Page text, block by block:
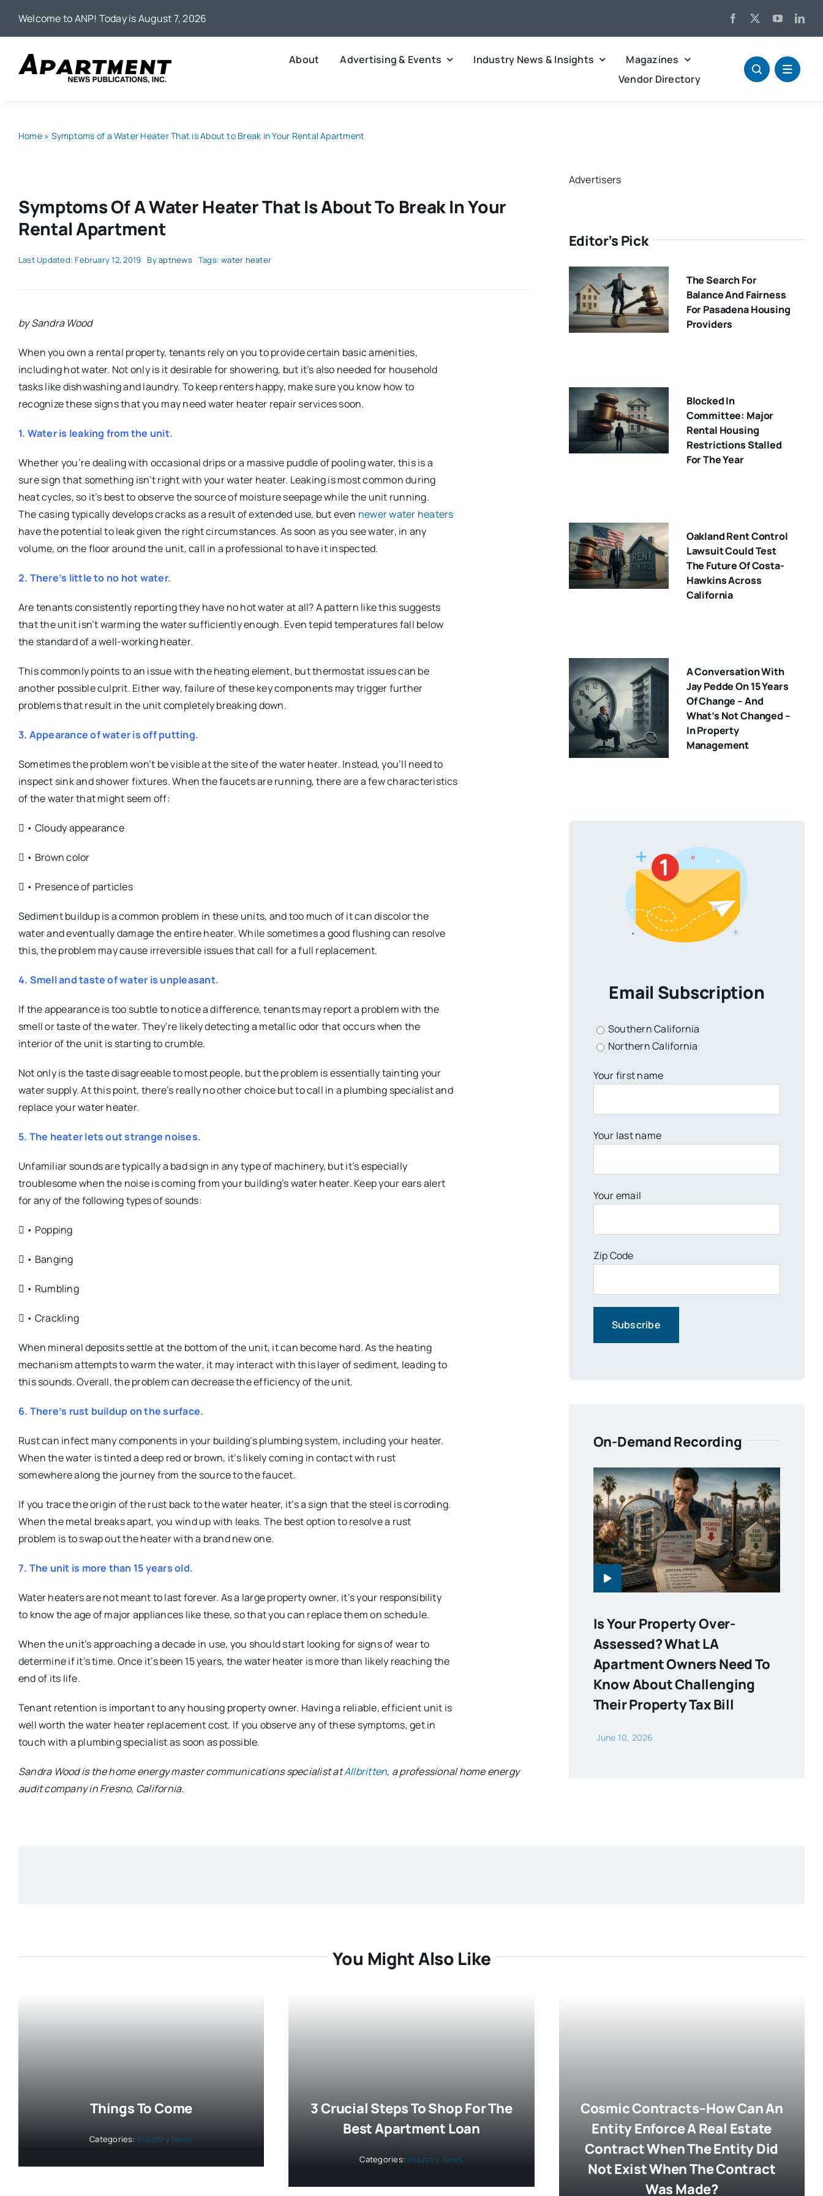
Welcome to ANP! Today is August 7, 2026
About Advertising & Events Industry News & Insights
Magazines
Vendor Directory
Home» Symptoms of a Water Heater That is About to Break in Your Rental Apartment
Symptoms Of A Water Heater That Is About To Break In Your
Rental Apartment
Last Updated: February 12, 2019 Byaptnews Tags:water heater
by Sandra Wood
When you own a rental property, tenants rely on you to provide certain basic amenities,
including hot water. Not only is it desirable for showering, but it’s also needed for household
tasks like dishwashing and laundry. To keep renters happy, make sure you know how to
recognize these signs that you may need water heater repair services soon.
1. Water is leaking from the unit.
Whether you’re dealing with occasional drips or a massive puddle of pooling water, this is a
sure sign that something isn’t right with your water heater. Leaking is most common during
heat cycles, so it’s best to observe the source of moisture seepage while the unit running.
The casing typically develops cracks as a result of extended use, but even newer water heaters
have the potential to leak given the right circumstances. As soon as you see water, in any
volume, on the floor around the unit, call in a professional to have it inspected.
2. There’s little to no hot water.
Are tenants consistently reporting they have no hot water at all? A pattern like this suggests
that the unit isn’t warming the water sufficiently enough. Even tepid temperatures fall below
the standard of a well-working heater.
This commonly points to an issue with the heating element, but thermostat issues can be
another possible culprit. Either way, failure of these key components may trigger further
problems that result in the unit completely breaking down.
3. Appearance of water is off putting.
Sometimes the problem won’t be visible at the site of the water heater. Instead, you’ll need to
inspect sink and shower fixtures. When the faucets are running, there are a few characteristics
of the water that might seem off:
 • Cloudy appearance
 • Brown color
 • Presence of particles
Sediment buildup is a common problem in these units, and too much of it can discolor the
water and eventually damage the entire heater. While sometimes a good flushing can resolve
this, the problem may cause irreversible issues that call for a full replacement.
4. Smell and taste of water is unpleasant.
If the appearance is too subtle to notice a difference, tenants may report a problem with the
smell or taste of the water. They’re likely detecting a metallic odor that occurs when the
interior of the unit is starting to crumble.
Not only is the taste disagreeable to most people, but the problem is essentially tainting your
water supply. At this point, there’s really no other choice but to call in a plumbing specialist and
replace your water heater.
5. The heater lets out strange noises.
Unfamiliar sounds are typically a bad sign in any type of machinery, but it’s especially
troublesome when the noise is coming from your building’s water heater. Keep your ears alert
for any of the following types of sounds:
 • Popping
 • Banging
 • Rumbling
 • Crackling
When mineral deposits settle at the bottom of the unit, it can become hard. As the heating
mechanism attempts to warm the water, it may interact with this layer of sediment, leading to
this sounds. Overall, the problem can decrease the efficiency of the unit.
6. There’s rust buildup on the surface.
Rust can infect many components in your building’s plumbing system, including your heater.
When the water is tinted a deep red or brown, it’s likely coming in contact with rust
somewhere along the journey from the source to the faucet.
If you trace the origin of the rust back to the water heater, it’s a sign that the steel is corroding.
When the metal breaks apart, you wind up with leaks. The best option to resolve a rust
problem is to swap out the heater with a brand new one.
7. The unit is more than 15 years old.
Water heaters are not meant to last forever. As a large property owner, it’s your responsibility
to know the age of major appliances like these, so that you can replace them on schedule.
When the unit’s approaching a decade in use, you should start looking for signs of wear to
determine if it’s time. Once it’s been 15 years, the water heater is more than likely reaching the
end of its life.
Tenant retention is important to any housing property owner. Having a reliable, efficient unit is
well worth the water heater replacement cost. If you observe any of these symptoms, get in
touch with a plumbing specialist as soon as possible.
Sandra Wood is the home energy master communications specialist atAllbritten, a professional home energy
audit company in Fresno, California.
Advertisers
Editor’s Pick
The Search For
Balance And Fairness
For Pasadena Housing
Providers
Blocked In
Committee: Major
Rental Housing
Restrictions Stalled
For The Year
Oakland Rent Control
Lawsuit Could Test
The Future Of Costa-
Hawkins Across
California
A Conversation With
Jay Pedde On 15 Years
Of Change – And
What’s Not Changed –
In Property
Management
Email Subscription
Southern California
Northern California
Your first name
Your last name
Your email
Zip Code
On-Demand Recording
Is Your Property Over-
Assessed? What LA
Apartment Owners Need To
Know About Challenging
Their Property Tax Bill
June 10, 2026
You Might Also Like
Things To Come
Categories: Industry News
3 Crucial Steps To Shop For The
Best Apartment Loan
Categories: Industry News
Cosmic Contracts–How Can An
Entity Enforce A Real Estate
Contract When The Entity Did
Not Exist When The Contract
Was Made?